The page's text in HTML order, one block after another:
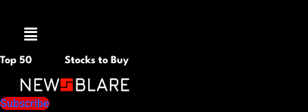
Menu
Top 50 Stocks to Buy
Subscribe